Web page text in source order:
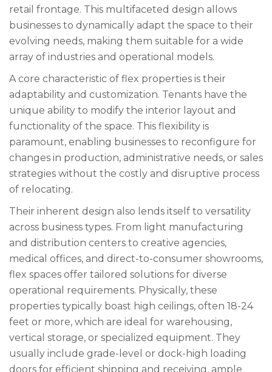
retail frontage. This multifaceted design allows
businesses to dynamically adapt the space to their
evolving needs, making them suitable for a wide
array of industries and operational models.
A core characteristic of flex properties is their
adaptability and customization. Tenants have the
unique ability to modify the interior layout and
functionality of the space. This flexibility is
paramount, enabling businesses to reconfigure for
changes in production, administrative needs, or sales
strategies without the costly and disruptive process
of relocating.
Their inherent design also lends itself to versatility
across business types. From light manufacturing
and distribution centers to creative agencies,
medical offices, and direct-to-consumer showrooms,
flex spaces offer tailored solutions for diverse
operational requirements. Physically, these
properties typically boast high ceilings, often 18-24
feet or more, which are ideal for warehousing,
vertical storage, or specialized equipment. They
usually include grade-level or dock-high loading
doors for efficient shipping and receiving, ample